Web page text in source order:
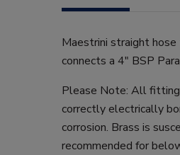
Maestrini straight
connects a 4" BSP
Please Note: All
correctly electrically
corrosion. Brass is
recommended for